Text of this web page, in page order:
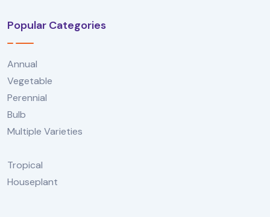
Popular Categories
Annual
Vegetable
Perennial
Bulb
Multiple Varieties
Tropical
Houseplant